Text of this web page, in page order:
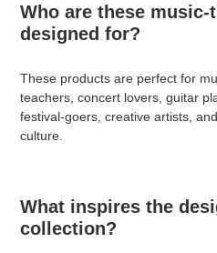
Who are these
designed for?
These products are perfect for
teachers, concert lovers, guitar
festival-goers, creative artists,
culture.
What inspires the
collection?